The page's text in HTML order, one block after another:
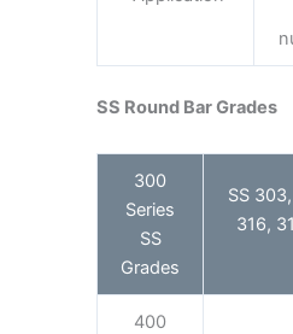
SS Round Bar Grades
300
Series
SS
Grades
SS
316,
400